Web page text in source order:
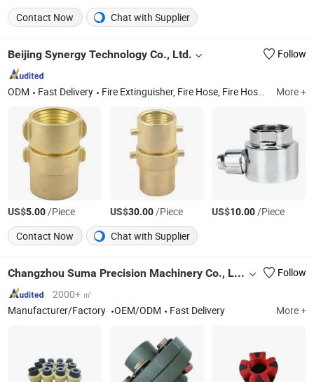
Contact Now
Chat with Supplier
Beijing Synergy Technology Co., Ltd. Follow
ODM Fast Delivery Fire Extinguisher, Fire Hose, Fire Hose Reel and Cabinet, Fire Fighting Equipment, Fire Sprinkler System, Fire Pump Set, Fire Suits, Fire Hose Fitting More +
US$5.00/Piece US$30.00/Piece US$10.00/Piece
Contact Now
Chat with Supplier
Changzhou Suma Precision Machinery Co., Ltd.
Follow
2000+ ㎡
Manufacturer/Factory
OEM/ODM Fast Delivery More +